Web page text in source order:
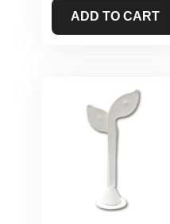
ADD TO CART